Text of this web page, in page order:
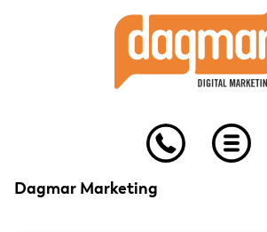
Dagmar Marketing